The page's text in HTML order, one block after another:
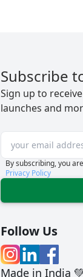
Subscribe
Sign up to
launches and
By subscribing, you
Privacy Policy
Follow Us
Made in India 💚